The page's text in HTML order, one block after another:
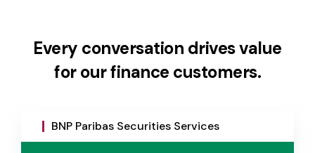
Every conversation drives value
for our finance customers.
BNP Paribas Securities Services